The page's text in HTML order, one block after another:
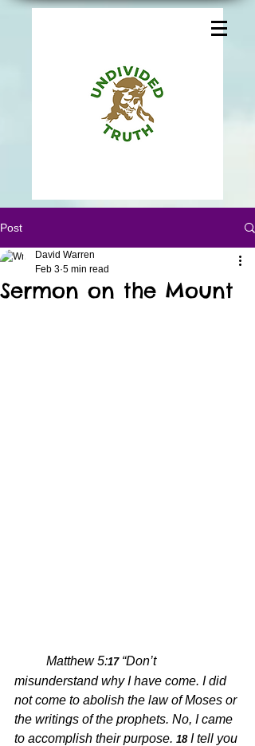
Post
Sermon on the Mount
David Warren
Feb 3 5 min read
Matthew 5:17 “Don’t
misunderstand why I have come. I did
not come to abolish the law of Moses or
the writings of the prophets. No, I came
to accomplish their purpose. 18 I tell you